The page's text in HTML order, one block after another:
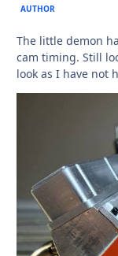
AUTHOR
The little demon
cam timing. Still
look as I have not